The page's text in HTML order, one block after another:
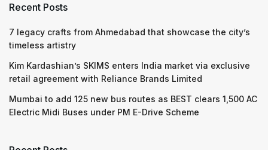
Recent Posts
7 legacy crafts from Ahmedabad that showcase the city’s
timeless artistry
Kim Kardashian’s SKIMS enters India market via exclusive
retail agreement with Reliance Brands Limited
Mumbai to add 125 new bus routes as BEST clears 1,500 AC
Electric Midi Buses under PM E-Drive Scheme